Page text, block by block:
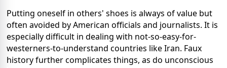
Putting oneself in others' shoes is always of value but
often avoided by American officials and journalists. It is
especially difficult in dealing with not-so-easy-for-
westerners-to-understand countries like Iran. Faux
history further complicates things, as do unconscious